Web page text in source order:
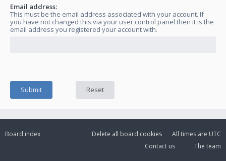
Email address:
This must be the email address associated with your account. If
you have not changed this via your user control panel then it is the
email address you registered your account with.
Board index All times are UTC
Delete all board cookies
The team
Contact us